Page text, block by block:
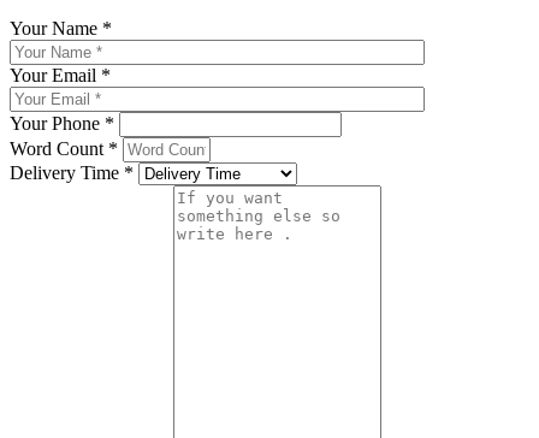
Your Name *
Your Email *
Your Phone *
Word Count *
Delivery Time *